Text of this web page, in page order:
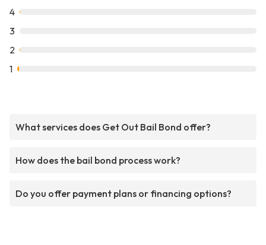
4
3
2
1
What services does Get Out Bail Bond offer?
How does the bail bond process work?
Do you offer payment plans or financing options?